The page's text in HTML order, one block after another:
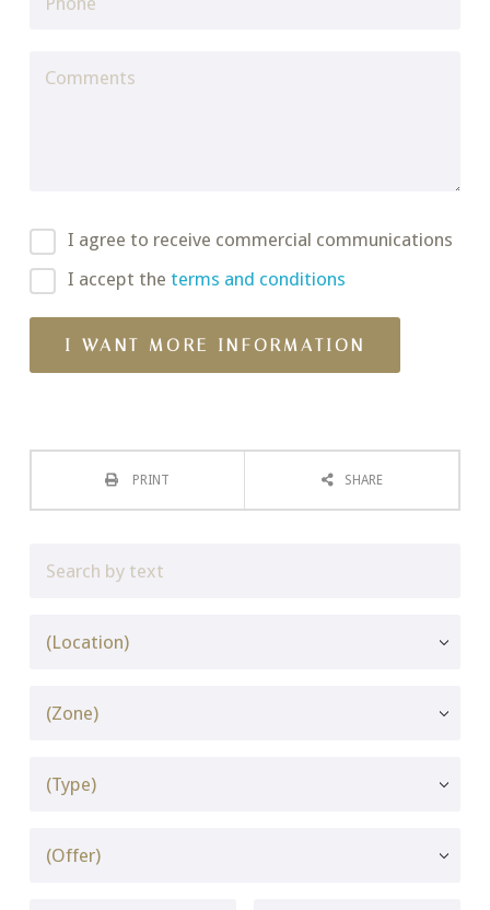
I agree to receive commercial communications
I accept the terms and conditions
PRINT SHARE